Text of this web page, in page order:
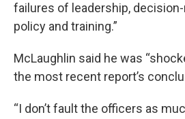
failures of leadership,
policy and training.”
McLaughlin said he was
the most recent report’s
“I don’t fault the officers as